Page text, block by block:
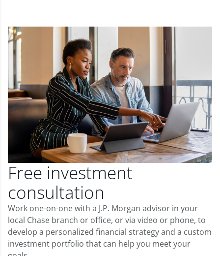
Free investment
consultation
Work one-on-one with a J.P. Morgan advisor in your
local Chase branch or office, or via video or phone, to
develop a personalized financial strategy and a custom
investment portfolio that can help you meet your